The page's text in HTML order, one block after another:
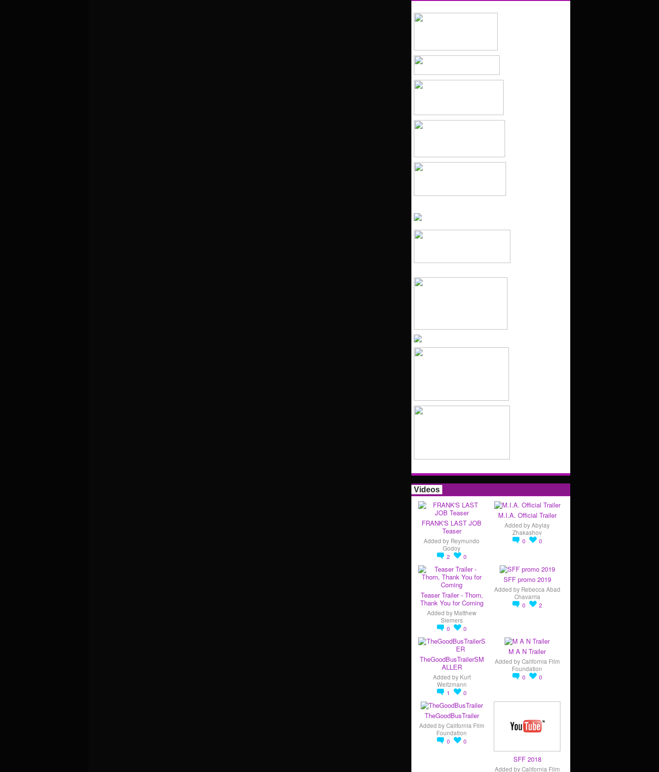
Videos
FRANK'S LAST JOB
Teaser
Added by Reymundo
Godoy
2
0
M.I.A. Official Trailer
Added byAbylay
Zhakashov
0
0
Teaser Trailer - Thorn,
Thank You for Coming
Added by Matthew
Siemers
0
0
SFF promo 2019
Added by Rebecca Abad
Chavarria
0
2
TheGoodBusTrailerSM
ALLER
Added by Kurt
Weitzmann
1
0
M A N Trailer
Added byCalifornia Film
Foundation
0
0
TheGoodBusTrailer
Added byCalifornia Film
Foundation
0
0
SFF 2018
Added byCalifornia Film